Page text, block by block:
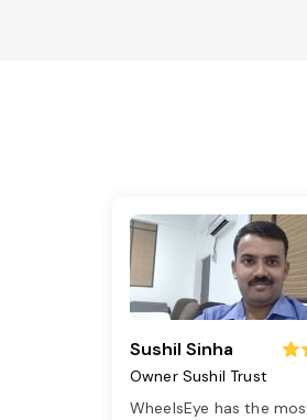
Sushil Sinha
Owner Sushil Trust
WheelsEye has the